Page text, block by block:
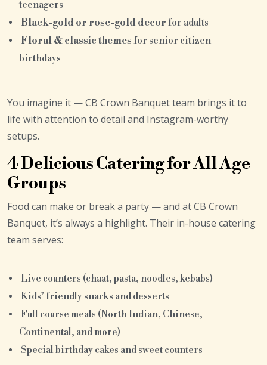
teenagers
Black-gold or rose-gold decor for adults
Floral & classic themes for senior citizen
birthdays
You imagine it — CB Crown Banquet team brings it to
life with attention to detail and Instagram-worthy
setups.
4 Delicious Catering for All Age
Groups
Food can make or break a party — and at CB Crown
Banquet, it’s always a highlight. Their in-house catering
team serves:
Live counters (chaat, pasta, noodles, kebabs)
Kids’ friendly snacks and desserts
Full course meals (North Indian, Chinese,
Continental, and more)
Special birthday cakes and sweet counters